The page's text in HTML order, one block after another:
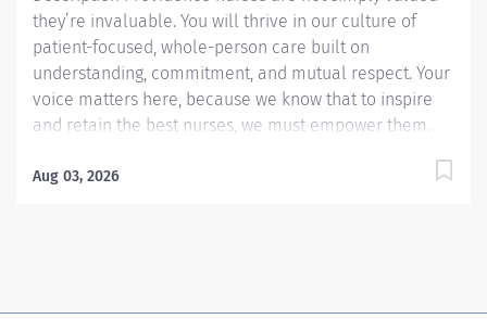
they’re invaluable. You will thrive in our culture of
patient-focused, whole-person care built on
understanding, commitment, and mutual respect. Your
voice matters here, because we know that to inspire
and retain the best nurses, we must empower them.
visiting our Nursing Institute page. Join our team at
your extraordinary care. Work at the top of your license
Aug 03, 2026